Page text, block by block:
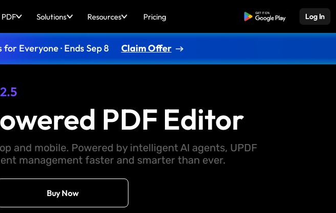
Solutions Resources Pricing Free Download Log In
for Everyone · Ends Sep 8 Claim Offer
PDF Editor
and mobile. Powered by intelligent AI agents, UPDF
management faster and smarter than ever.
Buy Now